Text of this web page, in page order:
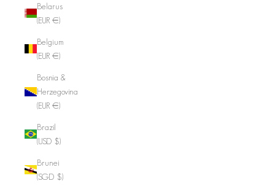
Belarus
(EUR €)
Belgium
(EUR €)
Bosnia &
Herzegovina
(EUR €)
Brazil
(USD $)
Brunei
(SGD $)